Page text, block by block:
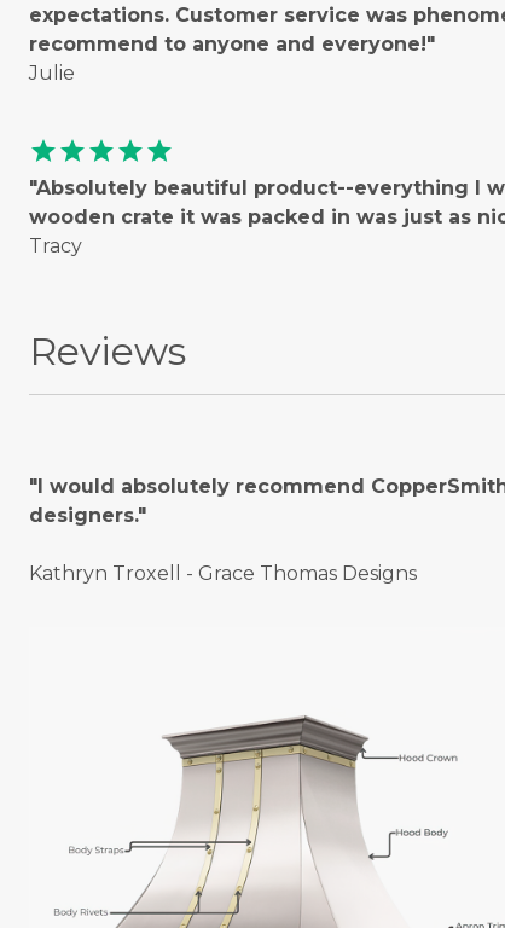
expectations. Customer service was
recommend to anyone and everyone!"
Julie
starstarstarstarstar
"Absolutely beautiful product--everything I
wooden crate it was packed in was just as
Tracy
Reviews
"I would absolutely recommend
designers."
Kathryn Troxell - Grace Thomas Designs